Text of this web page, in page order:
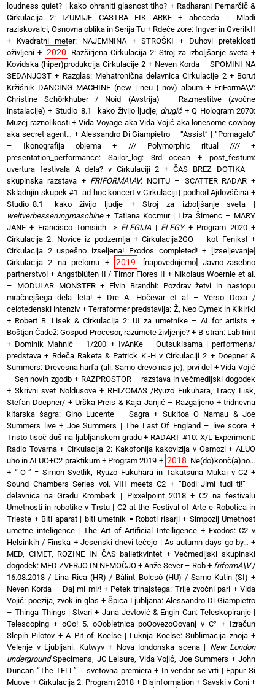
loudness quiet? | kako ohraniti glasnost tiho? + Radharani Pernarčič &
Cirkulacija 2: IZUMIJE CASTRA FIK ARKE+ abeceda = Mladi
raziskovalci, Osnovna oblika in Serija Tu + Rdeče zore: Ingver in GverilkII
+ Kvadratni meter: NAJEMNINA + STROŠKI + Duhovi preteklosti
oživljeni + 2020 Razširjena Cirkulacija 2: Stroj za izboljšanje sveta +
Kovidska (hiper)produkcija Cirkulacije 2 + Neven Korda – SPOMINI NA
SEDANJOST + Razglas: Mehatronična delavnica Cirkulacije 2+ Borut
Kržišnik DANCING MACHINE (new | neu | nov) album + FriFormA\V:
Christine Schörkhuber / Noid (Avstrija) – Razmestitve (zvočne
instalacije) + Studio_8.1 _kako živijo ljudje, drugič+Q Hologram 2070:
Muzej raznolikosti+Vida Voyage aka Vida Vojić aka lonesome cowboy
aka secret agent… + Alessandro Di Giampietro – “Assist” | “Pomagalo”
– Ikonografija objema + /// Polymorphic ritual ////+
presentation_performance: Sailor_log: 3rd ocean +post_festum:
uvertura festivala A dela? v Cirkulaciji 2 +ČAS BREZ DOTIKA –
skupinska razstava + FRIFORMA\AV: NOITU – SCATTER_RADAR+
Skladnjin skupek #1: ad-hoc koncert v Cirkulaciji | podhod Ajdovščina +
Studio_8.1 _kako živijo ljudje +Stroj za izboljšanje sveta |
weltverbesserungmaschine+ Tatiana Kocmur | Liza Šimenc – MARY
JANE + Francisco Tomsich -> ELEGIJA| ELEGY+ Program 2020+
Cirkulacija 2: Novice iz podzemlja+Cirkulacija2GO – kot Feniks!+
Cirkulacija 2 uspešno izseljena! Exodos completed!+
[izseljevanje]
Cirkulacija 2 na prelomu + 2019
[napovedujemo] Javno-zasebno
partnerstvo! + Angstblüten II / Timor Flores II + Nikolaus Woernle et al.
– MODULAR MONSTER+ Elvin Brandhi: Pozdrav žetvi in nastopu
mračnejšega dela leta!+ Dre A. Hočevar et al – Verso Doxa /
celotedenski intenziv +Terraformer predstavlja: Ž, Neo Cymex in Kikiriki
+ Robert B. Lisek & Cirkulacija 2: UI za umetnike – AI for artists +
Boštjan Čadež: Gospod Procesor, razumete življenje? + B-stran: Lab Irint
+ Dominik Mahnič – 1/200 + IvAnKe – Outsukisama | performens/
predstava + Rdeča Raketa & Patrick K.-H v Cirkulaciji 2 + Doepner &
Summers: Drevesna harfa (ali: Samo drevo nas je), prvi del +Vida Vojić
– Sen novih zgodb + RAZPROSTOR – razstava in večmedijski dogodek
+ Skrivni svet Noldusove+ RHIZOMAS /Ryuzo Fukuhara, Tracy Lisk,
Stefan Doepner/ +Urška Preis & Kaja Janjić – Razgaljeno +tridnevna
kitarska šagra: Gino Lucente – Sagra+ Sukitoa O Namau & Joe
Summers live+ Joe Summers | The Last Of England – live score +
Tristo tisoč duš na ljubljanskem gradu+ RADART #10: X/L Experiment:
Radio Tovarna+Cirkulacija 2: Kakofonija kakovizija v Osmozi+ALUO
uho in ALUO+C2 praktikum+ Program 2019 + 2018 Ne(do)konč(a)no…
+ “-O-” = Simon Svetlik, Ryuzo Fukuhara in Takatsuna Mukai v C2 +
Sound Chambers Series vol. VIII meets C2 + “Bodi Jimi tudi ti!” –
delavnica na Gradu Kromberk | Pixxelpoint 2018+ C2 na festivalu
Umetnosti in robotike v Trstu | C2 at the Festival of Arte e Robotica in
Trieste + Biti aparat | biti umetnik = Roboti risarji+ Simpozij Umetnost
umetne inteligence | The Art of Artificial Intelligence + Exodos: C2 v
Helsinkih / Finska + Jesenski dnevi tečejo | As autumn days go by… +
MED, CIMET, ROZINE IN ČAS balletkvintet +Večmedijski skupinski
dogodek: MED ZVERJO IN NEMOČJO + Anže Sever – Rob + friformA\V/
16.08.2018 / Lina Rica (HR) / Bálint Bolcsó (HU) / Samo Kutin (SI) +
Neven Korda – Daj mi mir!+ Petek trinajstega: Trije zvočni pari +Vida
Vojić: poezija, zvok in glas + Špica Ljubljana: Alessandro Di Giampietro
– Thinga Things | Stvari + Jana Jevtović & Engin Can: Teleskopiranje |
Telescoping + oOo! 5. oOobletnica poOovezoOovanj v C² + Izračun
Slepih Pilotov +A Pit of Koelse | Luknja Koelse: Sublimacija znoja+
Velenje v Ljubljani: Kutwyv+ Nova londonska scena | New London
undergroundSpecimens, JC Leisure, Vida Vojić, Joe Summers +John
Duncan “The TELL” = svetovna premiera+ In vendar se vrti | Eppur Si
Muove + Cirkulacija 2: Program 2018 + Disinformation + Savski v Coni+